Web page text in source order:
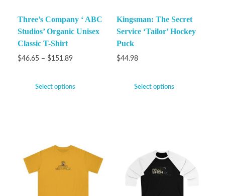
Three’s Company ‘ ABC
Studios’ Organic Unisex
Classic T-Shirt
$46.65 – $151.89
Select options
Kingsman: The Secret
Service ‘Tailor’ Hockey
Puck
$44.98
Select options